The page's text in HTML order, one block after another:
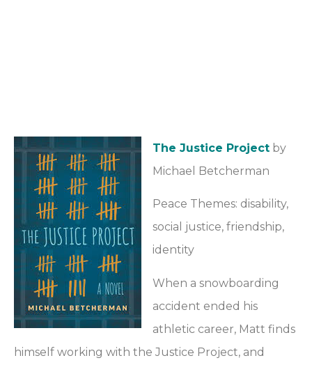
The Justice Project by
Michael Betcherman
Peace Themes: disability,
social justice, friendship,
identity
When a snowboarding
accident ended his
athletic career, Matt finds
himself working with the Justice Project, and